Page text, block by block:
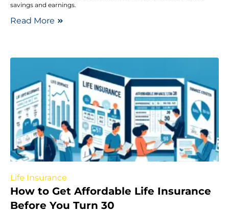
savings and earnings.
Read More
Life Insurance
How to Get Affordable Life Insurance
Before You Turn 30